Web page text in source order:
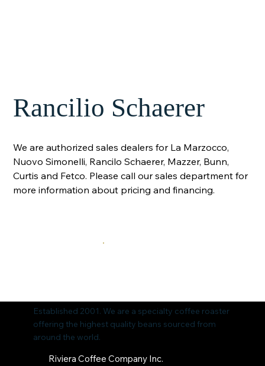
Rancilio Schaerer
We are authorized sales dealers for La Marzocco,
Nuovo Simonelli, Rancilo Schaerer, Mazzer, Bunn,
Curtis and Fetco. Please call our sales department for
more information about pricing and financing.
Established 2001. We are a specialty coffee roaster
offering the highest quality beans sourced from
around the world.
Riviera Coffee Company Inc.